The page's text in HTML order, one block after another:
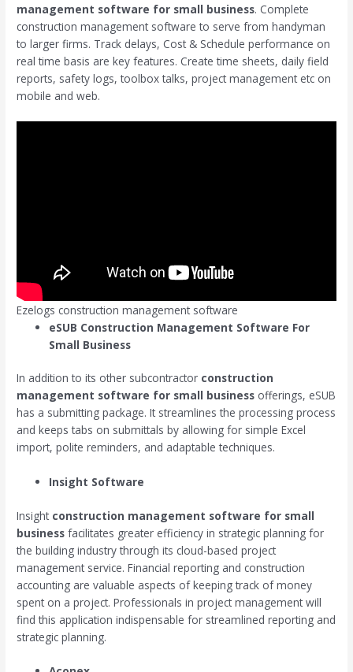
management software for small business. Complete
construction management software to serve from handyman
to larger firms. Track delays, Cost & Schedule performance on
real time basis are key features. Create time sheets, daily field
reports, safety logs, toolbox talks, project management etc on
mobile and web.
Ezelogs construction management software
eSUB Construction Management Software For
Small Business
In addition to its other subcontractor construction
management software for small business offerings, eSUB
has a submitting package. It streamlines the processing process
and keeps tabs on submittals by allowing for simple Excel
import, polite reminders, and adaptable techniques.
Insight Software
Insight construction management software for small
business facilitates greater efficiency in strategic planning for
the building industry through its cloud-based project
management service. Financial reporting and construction
accounting are valuable aspects of keeping track of money
spent on a project. Professionals in project management will
find this application indispensable for streamlined reporting and
strategic planning.